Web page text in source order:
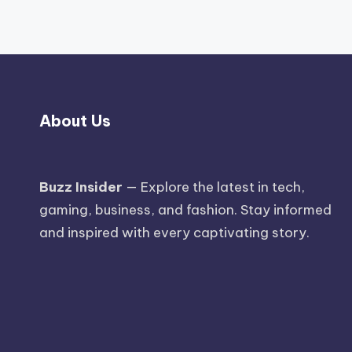
About Us
Buzz Insider — Explore the latest in tech,
gaming, business, and fashion. Stay informed
and inspired with every captivating story.